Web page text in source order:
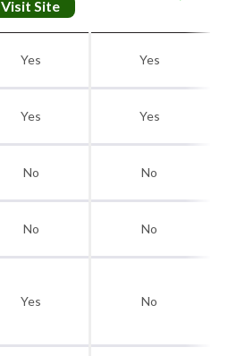
Visit Site
Yes Yes
Yes Yes
No No
No No
Yes No